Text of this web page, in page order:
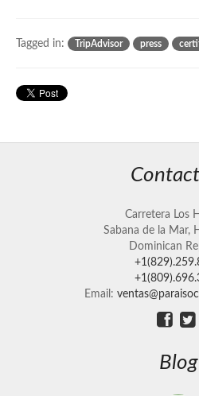
Tagged in: TripAdvisor press
Carretera Los
Sabana de la Mar,
Dominican
Email:
Blog